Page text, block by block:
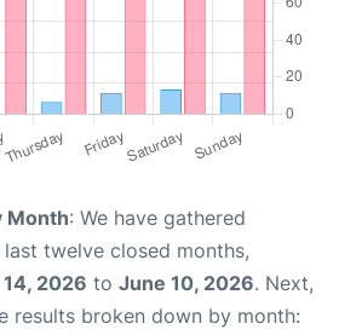
Month: We have gathered
twelve closed months,
14, 2026 to June 10, 2026. Next,
results broken down by month: